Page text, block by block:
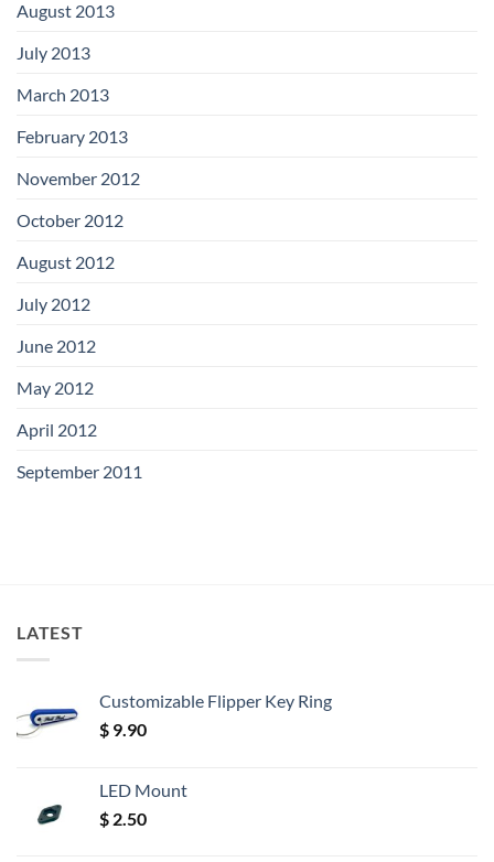
August 2013
July 2013
March 2013
February 2013
November 2012
October 2012
August 2012
July 2012
June 2012
May 2012
April 2012
September 2011
LATEST
Customizable Flipper Key Ring
$ 9.90
LED Mount
$ 2.50